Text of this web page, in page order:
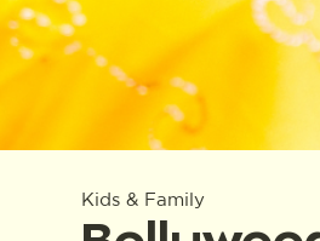
Kids & Family